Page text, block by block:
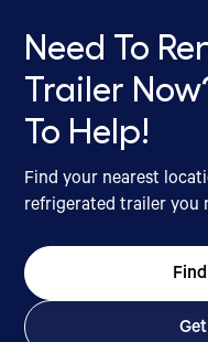
Need To
Trailer
To Help!
Find your nearest
refrigerated trailer you